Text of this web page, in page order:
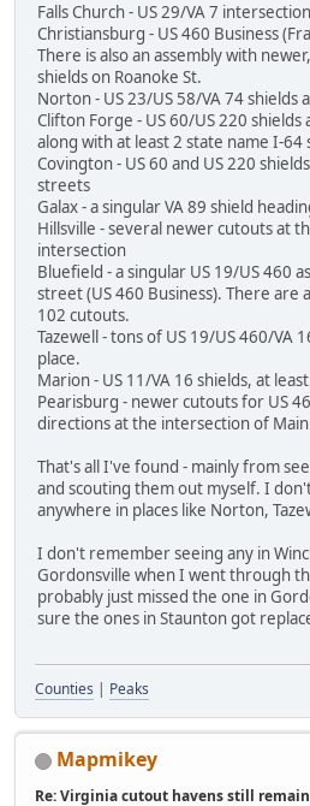
Falls Church - US 29/VA 7 intersection
Christiansburg - US 460 Business
There is also an assembly with
shields on Roanoke St.
Norton - US 23/US 58/VA 74
Clifton Forge - US 60/US 220
along with at least 2 state name I-64
Covington - US 60 and US 220
streets
Galax - a singular VA 89 shield
Hillsville - several newer cutouts at
intersection
Bluefield - a singular US 19/US 460
street (US 460 Business). There are
102 cutouts.
Tazewell - tons of US 19/US 460/VA
place.
Marion - US 11/VA 16 shields, at
Pearisburg - newer cutouts for US
directions at the intersection of
That's all I've found - mainly from
and scouting them out myself. I
anywhere in places like Norton,
I don't remember seeing any in
Gordonsville when I went through
probably just missed the one in
sure the ones in Staunton got
Counties | Peaks
Mapmikey
Re: Virginia cutout havens still